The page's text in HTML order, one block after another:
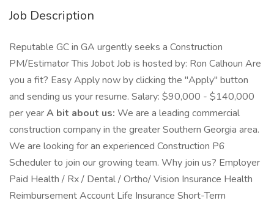
Job Description
Reputable GC in GA urgently seeks a Construction
PM/Estimator This Jobot Job is hosted by: Ron Calhoun Are
you a fit? Easy Apply now by clicking the "Apply" button
and sending us your resume. Salary: $90,000 - $140,000
per yearA bit about us: We are a leading commercial
construction company in the greater Southern Georgia area.
We are looking for an experienced Construction P6
Scheduler to join our growing team. Why join us? Employer
Paid Health / Rx / Dental / Ortho/ Vision Insurance Health
Reimbursement Account Life Insurance Short-Term